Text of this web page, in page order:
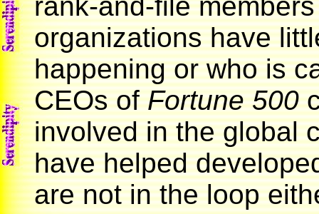
organizations have
happening or who is
CEOs ofFortune 500
involved in the global
have helped
are not in the loop